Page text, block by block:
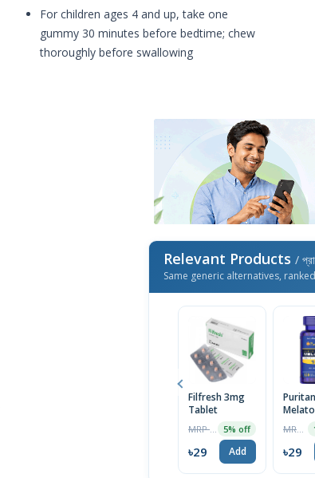
For children ages 4 and up, take one
gummy 30 minutes before bedtime; chew
thoroughly before swallowing
Relevant Products /
Same generic alternatives,
Filfresh 3mg
Tablet
5% off
৳29 Add
USA
৳29